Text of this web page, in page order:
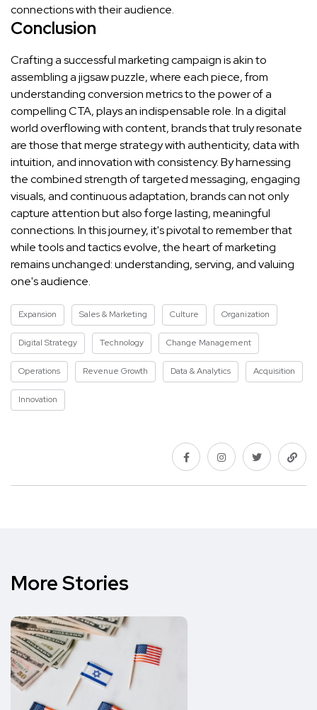
connections with their audience.
Conclusion
Crafting a successful marketing campaign is akin to
assembling a jigsaw puzzle, where each piece, from
understanding conversion metrics to the power of a
compelling CTA, plays an indispensable role. In a digital
world overflowing with content, brands that truly resonate
are those that merge strategy with authenticity, data with
intuition, and innovation with consistency. By harnessing
the combined strength of targeted messaging, engaging
visuals, and continuous adaptation, brands can not only
capture attention but also forge lasting, meaningful
connections. In this journey, it's pivotal to remember that
while tools and tactics evolve, the heart of marketing
remains unchanged: understanding, serving, and valuing
one's audience.
Expansion Sales & Marketing Culture Organization
Digital Strategy Technology Change Management
Operations Revenue Growth Data & Analytics Acquisition
Innovation
More Stories